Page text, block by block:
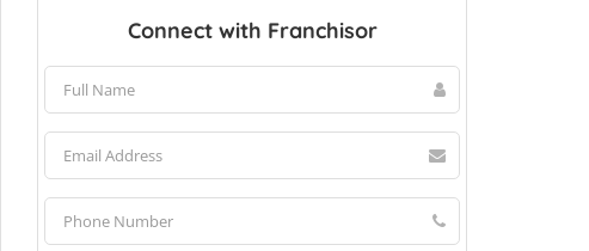
Connect with Franchisor